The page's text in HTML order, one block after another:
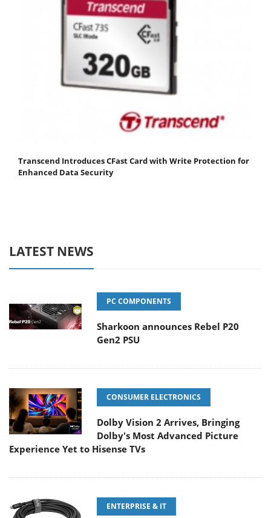
Transcend Introduces CFast Card with Write Protection for
Enhanced Data Security
LATEST NEWS
PC COMPONENTS
Sharkoon announces Rebel P20
Gen2 PSU
CONSUMER ELECTRONICS
Dolby Vision 2 Arrives, Bringing
Dolby's Most Advanced Picture
Experience Yet to Hisense TVs
ENTERPRISE & IT